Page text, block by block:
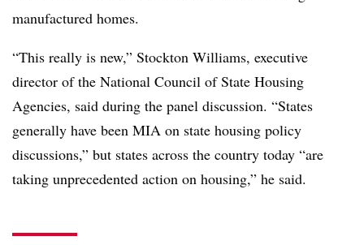
manufactured homes.
“This really is new,” Stockton Williams, executive
director of the National Council of State Housing
Agencies, said during the panel discussion. “States
generally have been MIA on state housing policy
discussions,” but states across the country today “are
taking unprecedented action on housing,” he said.